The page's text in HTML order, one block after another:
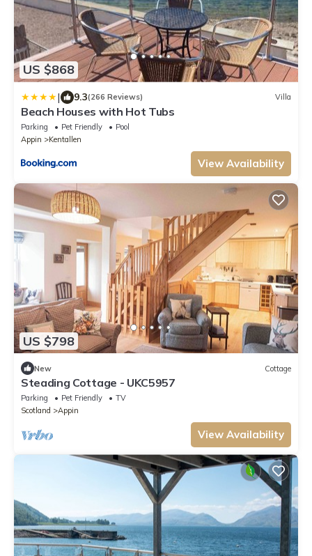
US $868
| 9.3(266 Reviews) Villa
Beach Houses with Hot Tubs
Parking Pet Friendly
Pool
Appin
Kentallen
View Availability
US $798
New Cottage
Steading Cottage - UKC5957
Parking Pet Friendly
TV
Scotland
Appin
View Availability